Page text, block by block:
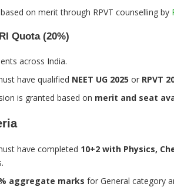
on merit through RPVT counselling by
Quota (20%)
across India.
have qualified NEET UG 2025 or RPVT
is granted based on merit and seat
have completed 10+2 with Physics,
aggregate marks for General category